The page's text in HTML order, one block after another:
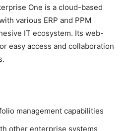
One is a cloud-based
various ERP and PPM
IT ecosystem. Its web-
easy access and collaboration
management capabilities
other enterprise systems